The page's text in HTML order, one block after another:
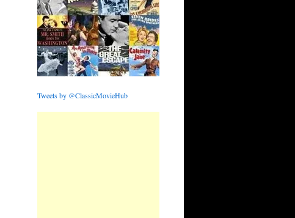
Tweets by @ClassicMovieHub